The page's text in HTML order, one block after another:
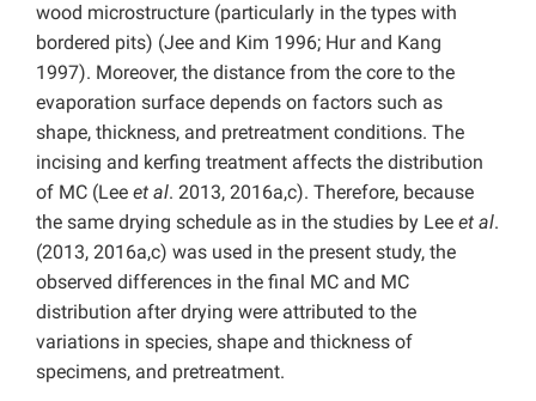
wood microstructure (particularly in the types with
bordered pits) (Jee and Kim 1996; Hur and Kang
1997). Moreover, the distance from the core to the
evaporation surface depends on factors such as
shape, thickness, and pretreatment conditions. The
incising and kerfing treatment affects the distribution
of MC (Lee et al. 2013, 2016a,c). Therefore, because
the same drying schedule as in the studies by Lee et al.
(2013, 2016a,c) was used in the present study, the
observed differences in the final MC and MC
distribution after drying were attributed to the
variations in species, shape and thickness of
specimens, and pretreatment.